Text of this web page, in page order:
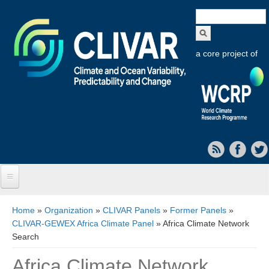
form
a core project of
About CLIVAR
You are here
Home » Organization » CLIVAR Panels » Former Panels »
CLIVAR-GEWEX Africa Climate Panel » Africa Climate Network
Search